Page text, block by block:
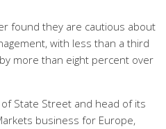
found they are cautious about
with less than a third
more than eight percent over
State Street and head of its
business for Europe,